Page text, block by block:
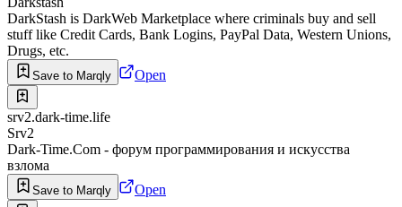
DarkStash is DarkWeb Marketplace where criminals buy and sell
stuff like Credit Cards, Bank Logins, PayPal Data, Western Unions,
Drugs, etc.
Save to Marqly Open
srv2.dark-time.life
Srv2
Dark-Time.Com - форум программирования и искусства
взлома
Save to Marqly Open